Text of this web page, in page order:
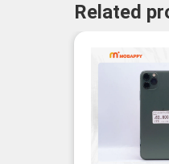
Related